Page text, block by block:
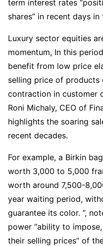
term interest rates
shares” in recent days
Luxury sector equities
momentum, In this
benefit from low price
selling price of products
contraction in customer
Roni Michaly, CEO of
highlights the soaring
recent decades.
For example, a Birkin
worth 3,000 to 5,000
worth around 7,500-
year waiting period,
guarantee its color. ”,
power “ability to
their selling prices” of